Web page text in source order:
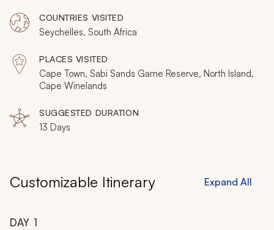
delight in the warm, soothing waters of the Indian
Ocean lapping at your feet as you bask in unparalleled,
isolated luxury. From private game-drives to sumptuous
winelands, secluded picnics to lavish accommodations,
your South Africa and Seychelles honeymoon
affair.
COUNTRIES VISITED
Seychelles, South Africa
PLACES VISITED
Cape Town, Sabi Sands Game Reserve, North Island,
Cape Winelands
SUGGESTED DURATION
13 Days
Customizable Itinerary Expand All
DAY 1